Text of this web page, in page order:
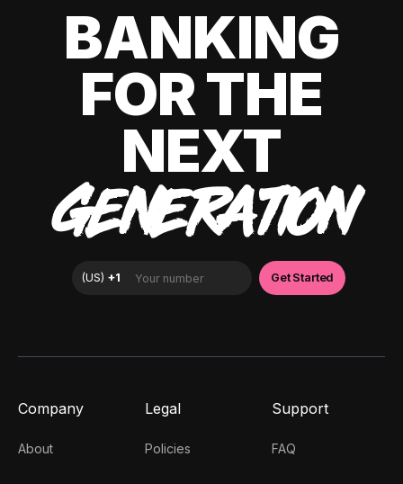
BANKING
FOR THE
NEXT
GENERATION
Company
About
Legal
Policies
Support
FAQ